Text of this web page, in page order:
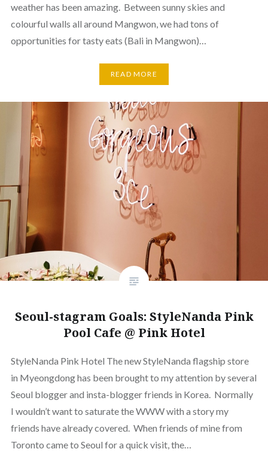
weather has been amazing. Between sunny skies and
colourful walls all around Mangwon, we had tons of
opportunities for tasty eats (Bali in Mangwon)…
READ MORE
Seoul-stagram Goals: StyleNanda Pink
Pool Cafe @ Pink Hotel
StyleNanda Pink Hotel The new StyleNanda flagship store
in Myeongdong has been brought to my attention by several
Seoul blogger and insta-blogger friends in Korea. Normally
I wouldn’t want to saturate the WWW with a story my
friends have already covered. When friends of mine from
Toronto came to Seoul for a quick visit, the…